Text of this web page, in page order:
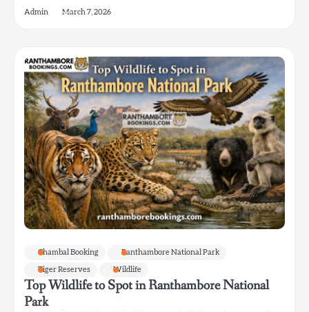
Admin March 7, 2026
Chambal Booking Ranthambore National Park
Tiger Reserves Wildlife
Top Wildlife to Spot in Ranthambore National
Park